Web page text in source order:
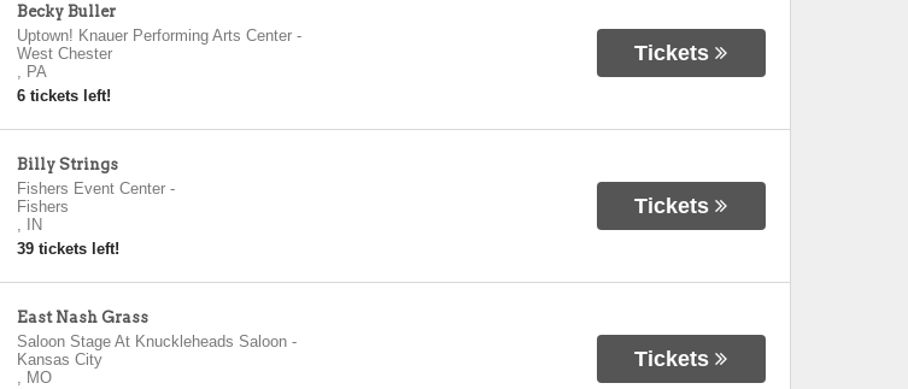
Becky Buller
Uptown! Knauer Performing Arts Center-
West Chester
, PA
6 tickets left!
Tickets
Billy Strings
Fishers Event Center-
Fishers
,
IN
39 tickets left!
Tickets
East Nash Grass
Saloon Stage At Knuckleheads Saloon-
Kansas City
, MO
Tickets